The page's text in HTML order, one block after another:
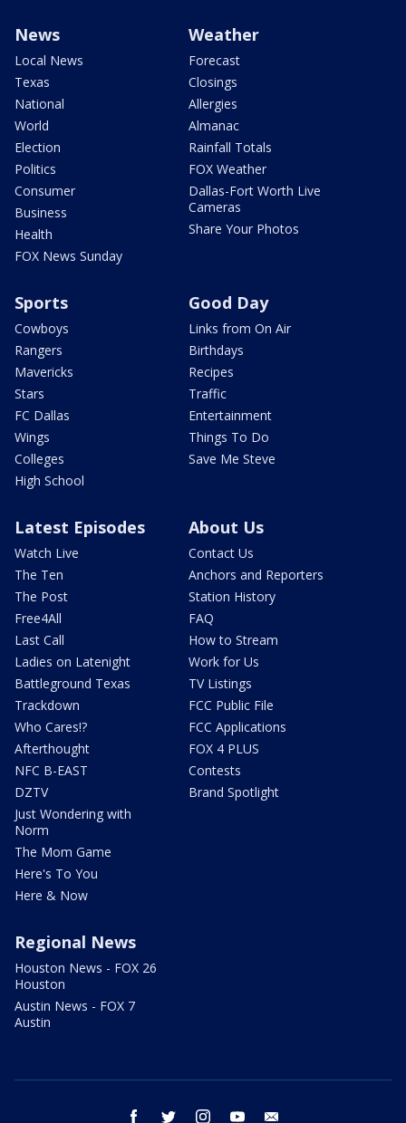
News
Local News
Texas
National
World
Election
Politics
Consumer
Business
Health
FOX News Sunday
Weather
Forecast
Closings
Allergies
Almanac
Rainfall Totals
FOX Weather
Dallas-Fort Worth Live
Cameras
Share Your Photos
Sports
Cowboys
Rangers
Mavericks
Stars
FC Dallas
Wings
Colleges
High School
Good Day
Links from On Air
Birthdays
Recipes
Traffic
Entertainment
Things To Do
Save Me Steve
Latest Episodes
Watch Live
The Ten
The Post
Free4All
Last Call
Ladies on Latenight
Battleground Texas
Trackdown
Who Cares!?
Afterthought
NFC B-EAST
DZTV
Just Wondering with
Norm
The Mom Game
Here's To You
Here & Now
About Us
Contact Us
Anchors and Reporters
Station History
FAQ
How to Stream
Work for Us
TV Listings
FCC Public File
FCC Applications
FOX 4 PLUS
Contests
Brand Spotlight
Regional News
Houston News - FOX 26
Houston
Austin News - FOX 7
Austin
facebook twitter instagram youtube